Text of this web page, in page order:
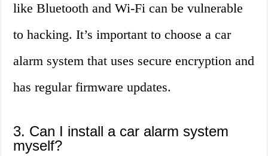
like Bluetooth and Wi-Fi can be vulnerable
to hacking. It’s important to choose a car
alarm system that uses secure encryption and
has regular firmware updates.
3. Can I install a car alarm system
myself?